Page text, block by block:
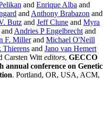
and Enrique Alba and
and Anthony Brabazon and
Butz and Jeff Clune and Myra
and Andries P Engelbrecht and
F. Millerand Michael O'Neill
Thierens and Jano van Hemert
Carsten Witt editors, GECCO
annual conference on Genetic
. Portland, OR, USA, ACM,